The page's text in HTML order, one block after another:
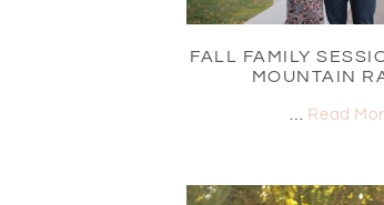
FALL FAMILY
MOUNTAIN
Read